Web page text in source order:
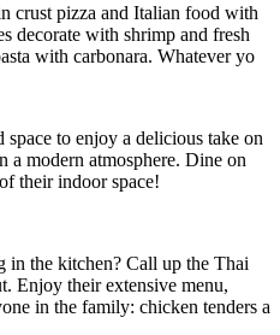
crust pizza and Italian food with
decorate with shrimp and fresh
with carbonara. Whatever yo
to enjoy a delicious take on
a modern atmosphere. Dine on
their indoor space!
the kitchen? Call up the Thai
Enjoy their extensive menu,
in the family: chicken tenders a